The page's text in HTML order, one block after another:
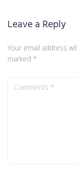
Leave a Reply
Your email address
marked *